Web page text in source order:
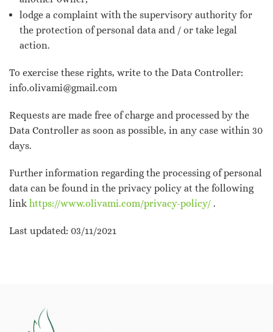
lodge a complaint with the supervisory authority for
the protection of personal data and / or take legal
action.
To exercise these rights, write to the Data Controller:
info.olivami@gmail.com
Requests are made free of charge and processed by the
Data Controller as soon as possible, in any case within 30
days.
Further information regarding the processing of personal
data can be found in the privacy policy at the following
link https://www.olivami.com/privacy-policy/ .
Last updated: 03/11/2021